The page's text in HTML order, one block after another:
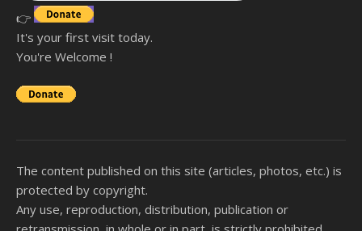
👉
It's your first visit today.
You're Welcome !
The content published on this site (articles, photos, etc.) is
protected by copyright.
Any use, reproduction, distribution, publication or